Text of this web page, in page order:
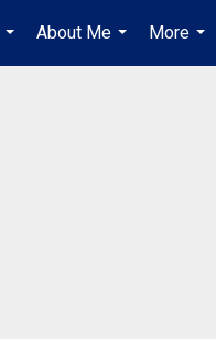
...
About Me
...
More
...